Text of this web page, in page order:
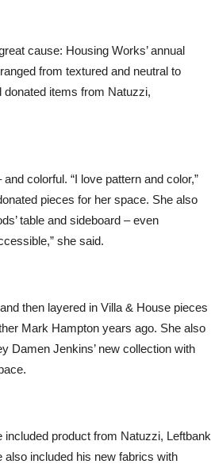
cause: Housing Works’ annual
from textured and neutral to
donated items from Natuzzi,
colorful. “I love pattern and color,”
pieces for her space. She also
table and sideboard – even
she said.
then layered in Villa & House pieces
Mark Hampton years ago. She also
Damen Jenkins’ new collection with
product from Natuzzi, Leftbank
also included his new fabrics with